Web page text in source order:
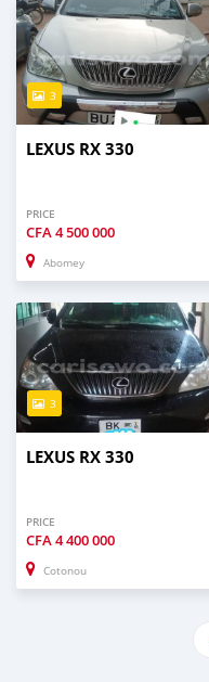
3
LEXUS RX 330
PRICE
CFA4 500 000
Abomey
3
LEXUS RX 330
PRICE
CFA4 400 000
Cotonou